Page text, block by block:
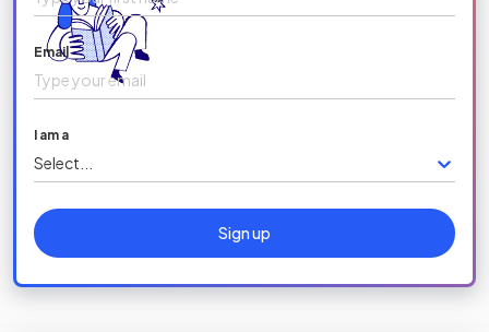
Email
I am a
Select...
Sign up